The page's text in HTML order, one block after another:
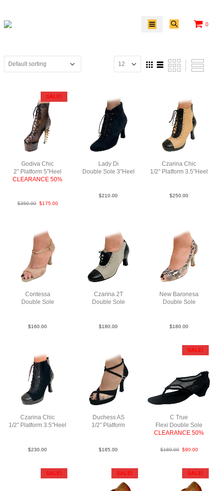
0
SALE!
Godiva Chic
2″ Platform 5″Heel
CLEARANCE 50%
$350.00 $175.00
Lady Di
Double Sole 3″Heel
$210.00
Czarina Chic
1/2″ Platform 3.5″Heel
$250.00
Contessa
Double Sole
$160.00
Czarina 2T
Double Sole
$180.00
New Baronesa
Double Sole
$180.00
Czarina Chic
1/2″ Platform 3.5″Heel
$230.00
Duchess AS
1/2″ Platform
$185.00
SALE!
C True
Flexi Double Sole
CLEARANCE 50%
$180.00 $90.00
SALE! SALE! SALE!